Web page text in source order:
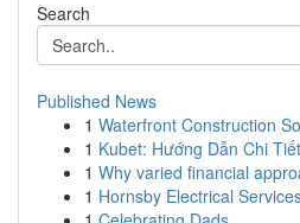
Search
Published News
1 Waterfront Construction
1 Kubet: Hướng Dẫn Chi
1 Why varied financial
1 Hornsby Electrical